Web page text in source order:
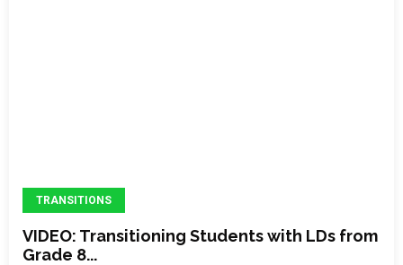
TRANSITIONS
VIDEO: Transitioning Students with LDs from
Grade 8...